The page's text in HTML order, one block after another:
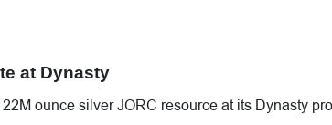
at Dynasty
ounce silver JORC resource at its Dynasty